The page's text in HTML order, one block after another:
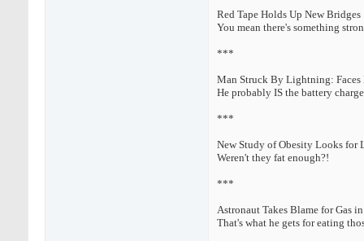
Red Tape Holds Up New Bridges
You mean there's something
***
Man Struck By Lightning: Faces
He probably IS the battery
***
New Study of Obesity Looks for
Weren't they fat enough?!
***
Astronaut Takes Blame for Gas
That's what he gets for eating